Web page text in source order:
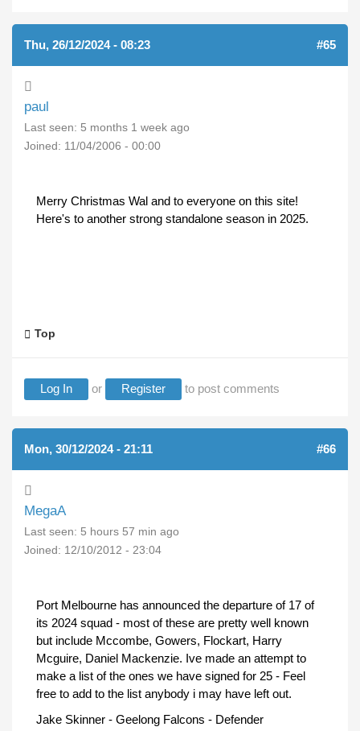
Thu, 26/12/2024 - 08:23 #65
paul
Last seen: 5 months 1 week ago
Joined: 11/04/2006 - 00:00
Merry Christmas Wal and to everyone on this site!
Here's to another strong standalone season in 2025.
Top
Log In or Register to post comments
Mon, 30/12/2024 - 21:11 #66
MegaA
Last seen: 5 hours 57 min ago
Joined: 12/10/2012 - 23:04
Port Melbourne has announced the departure of 17 of
its 2024 squad - most of these are pretty well known
but include Mccombe, Gowers, Flockart, Harry
Mcguire, Daniel Mackenzie. Ive made an attempt to
make a list of the ones we have signed for 25 - Feel
free to add to the list anybody i may have left out.
Jake Skinner - Geelong Falcons - Defender